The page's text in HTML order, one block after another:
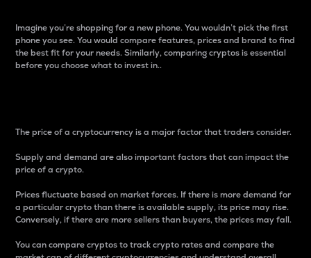
Imagine you’re shopping for a new phone. You wouldn’t pick the first
phone you see. You would compare features, prices and brand to find
the best fit for your needs. Similarly, comparing cryptos is essential
before you choose what to invest in..
The price of a cryptocurrency is a major factor that traders consider.
Supply and demand are also important factors that can impact the
price of a crypto.
Prices fluctuate based on market forces. If there is more demand for
a particular crypto than there is available supply, its price may rise.
Conversely, if there are more sellers than buyers, the prices may fall.
You can compare cryptos to track crypto rates and compare the